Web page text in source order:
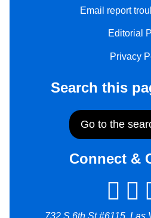
Email report
Editorial
Privacy
Search this
Go to the
Connect &
732 S 6th St #6115, Las